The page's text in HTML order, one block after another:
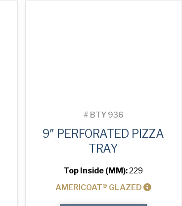
# BTY 936
9″ PERFORATED PIZZA
TRAY
Top Inside (MM):229
AMERICOAT® GLAZED